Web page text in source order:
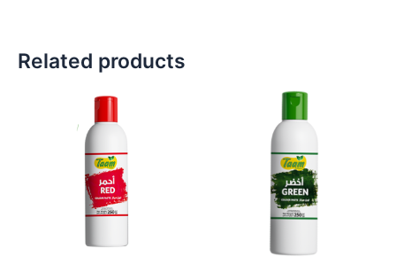
Related products